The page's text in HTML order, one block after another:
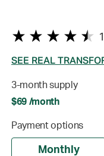
SEE REAL
3-month supply
$69 /month
Payment options
Monthly